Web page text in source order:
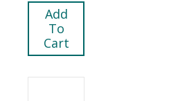
Add
To
Cart